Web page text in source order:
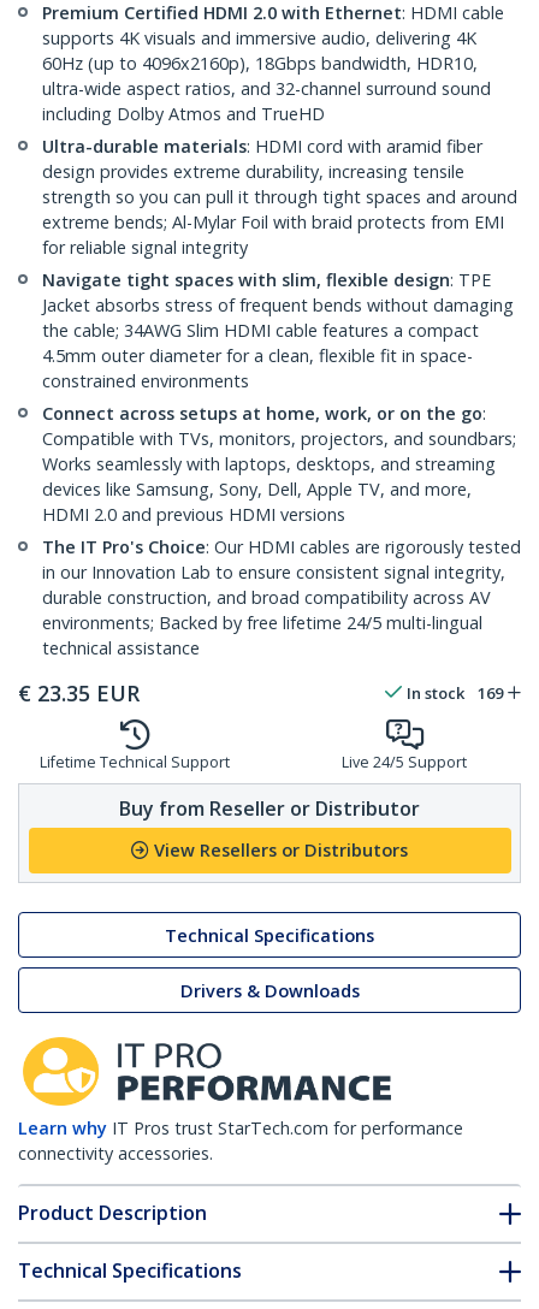
Premium Certified HDMI 2.0 with Ethernet: HDMI cable
supports 4K visuals and immersive audio, delivering 4K
60Hz (up to 4096x2160p), 18Gbps bandwidth, HDR10,
ultra-wide aspect ratios, and 32-channel surround sound
including Dolby Atmos and TrueHD
Ultra-durable materials: HDMI cord with aramid fiber
design provides extreme durability, increasing tensile
strength so you can pull it through tight spaces and around
extreme bends; Al-Mylar Foil with braid protects from EMI
for reliable signal integrity
Navigate tight spaces with slim, flexible design: TPE
Jacket absorbs stress of frequent bends without damaging
the cable; 34AWG Slim HDMI cable features a compact
4.5mm outer diameter for a clean, flexible fit in space-
constrained environments
Connect across setups at home, work, or on the go:
Compatible with TVs, monitors, projectors, and soundbars;
Works seamlessly with laptops, desktops, and streaming
devices like Samsung, Sony, Dell, Apple TV, and more,
HDMI 2.0 and previous HDMI versions
The IT Pro's Choice: Our HDMI cables are rigorously tested
in our Innovation Lab to ensure consistent signal integrity,
durable construction, and broad compatibility across AV
environments; Backed by free lifetime 24/5 multi-lingual
technical assistance
€ 23.35 EUR In stock 169
Lifetime Technical Support Live 24/5 Support
Buy from Reseller or Distributor
View Resellers or Distributors
Technical Specifications
Drivers & Downloads
Learn why IT Pros trust StarTech.com for performance
connectivity accessories.
Product Description
Technical Specifications